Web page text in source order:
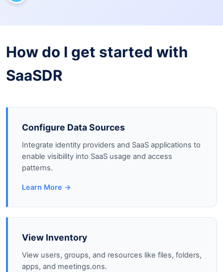
How do I get started with
SaaSDR
Configure Data Sources
Integrate identity providers and SaaS applications to
enable visibility into SaaS usage and access
patterns.
Learn More →
View Inventory
View users, groups, and resources like files, folders,
apps, and meetings.ons.